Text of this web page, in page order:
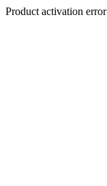
Product activation error